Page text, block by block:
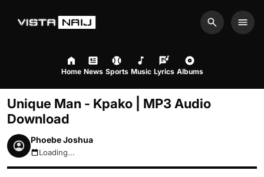
Search
Home News Sports Music Lyrics Albums
Unique Man - Kpako | MP3 Audio
Download
Phoebe Joshua
August 8, 2026 12:46pm
Loading...